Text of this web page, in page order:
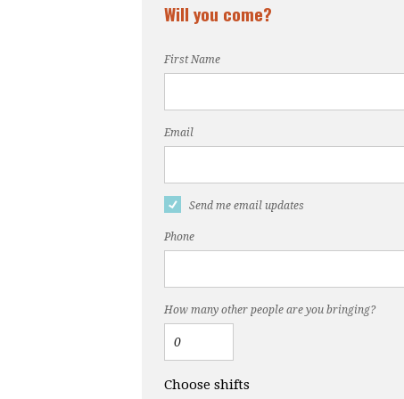
Will you come?
First Name
Email
Send me email updates
Phone
How many other people are you bringing?
Choose shifts